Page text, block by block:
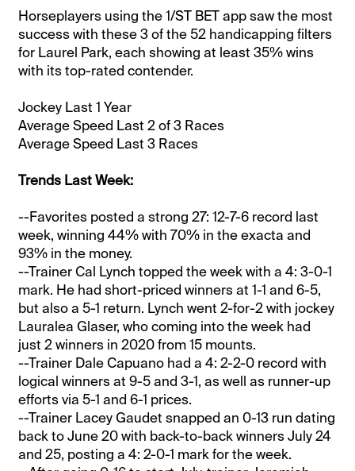
Horseplayers using the 1/ST BET app saw the most
success with these 3 of the 52 handicapping filters
for Laurel Park, each showing at least 35% wins
with its top-rated contender.
Jockey Last 1 Year
Average Speed Last 2 of 3 Races
Average Speed Last 3 Races
Trends Last Week:
--Favorites posted a strong 27: 12-7-6 record last
week, winning 44% with 70% in the exacta and
93% in the money.
--Trainer Cal Lynch topped the week with a 4: 3-0-1
mark. He had short-priced winners at 1-1 and 6-5,
but also a 5-1 return. Lynch went 2-for-2 with jockey
Lauralea Glaser, who coming into the week had
just 2 winners in 2020 from 15 mounts.
--Trainer Dale Capuano had a 4: 2-2-0 record with
logical winners at 9-5 and 3-1, as well as runner-up
efforts via 5-1 and 6-1 prices.
--Trainer Lacey Gaudet snapped an 0-13 run dating
back to June 20 with back-to-back winners July 24
and 25, posting a 4: 2-0-1 mark for the week.